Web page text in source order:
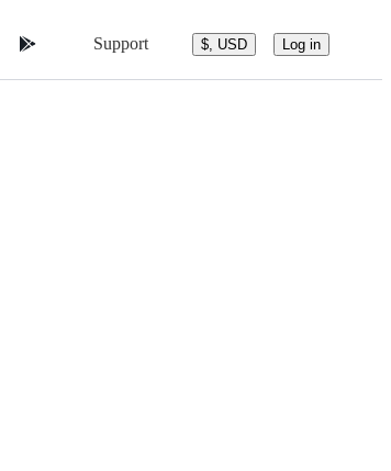
Support $, USD Log in